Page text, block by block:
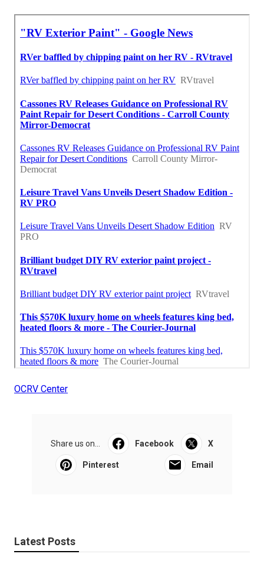
OCRV Center
Share us on... Facebook X
Pinterest Email
Latest Posts